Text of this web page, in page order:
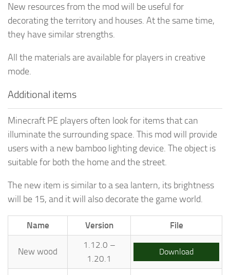
New resources from the mod will be useful for
decorating the territory and houses. At the same time,
they have similar strengths.
All the materials are available for players in creative
mode.
Additional items
Minecraft PE players often look for items that can
illuminate the surrounding space. This mod will provide
users with a new bamboo lighting device. The object is
suitable for both the home and the street.
The new item is similar to a sea lantern, its brightness
will be 15, and it will also decorate the game world.
Name Version File
New wood
1.12.0 –
1.20.1
Download